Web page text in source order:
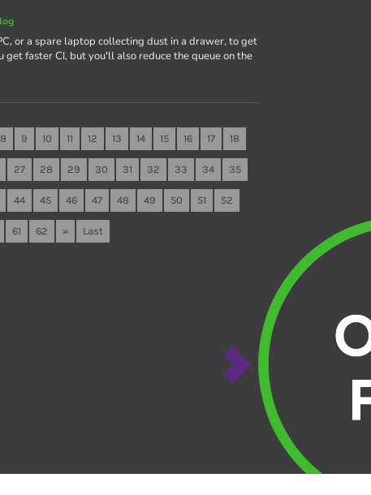
or a spare laptop collecting dust in a drawer, to get
faster CI, but you'll also reduce the queue on the
8 9 10 11 12 13 14 15 16 17 18
27 28 29 30 31 32 33 34 35
44 45 46 47 48 49 50 51 52
61 62 » Last